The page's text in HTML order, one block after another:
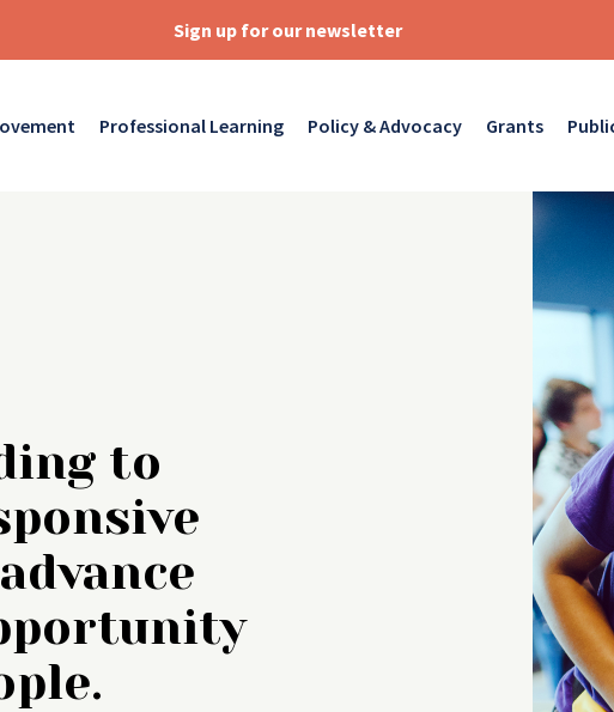
Sign up for our newsletter
Professional Learning Policy & Advocacy Grants
to